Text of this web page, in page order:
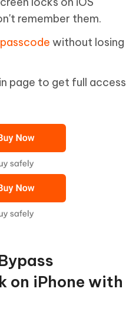
remember them.
without losing
page to get full access
on iPhone with